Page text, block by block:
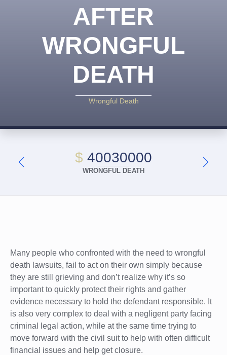
AFTER
WRONGFUL
DEATH
Wrongful Death
$ 40030000
WRONGFUL DEATH
Many people who confronted with the need to wrongful
death lawsuits, fail to act on their own simply because
they are still grieving and don’t realize why it’s so
important to quickly protect their rights and gather
evidence necessary to hold the defendant responsible. It
is also very complex to deal with a negligent party facing
criminal legal action, while at the same time trying to
move forward with the civil suit to help with often difficult
financial issues and help get closure.